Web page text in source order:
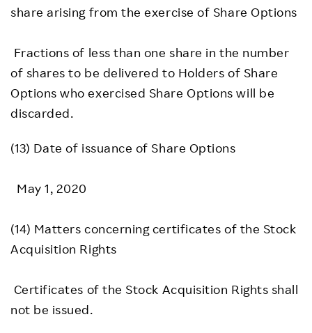
share arising from the exercise of Share Options
Fractions of less than one share in the number
of shares to be delivered to Holders of Share
Options who exercised Share Options will be
discarded.
(13) Date of issuance of Share Options
May 1, 2020
(14) Matters concerning certificates of the Stock
Acquisition Rights
Certificates of the Stock Acquisition Rights shall
not be issued.